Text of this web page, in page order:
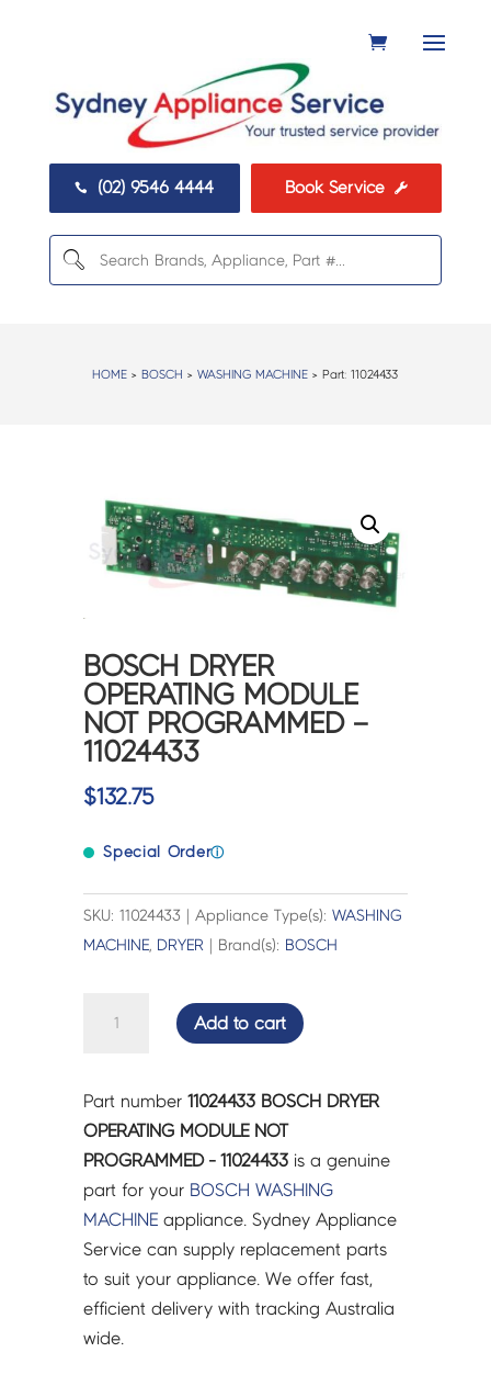
 (02) 9546 4444 Book Service 
HOME > BOSCH >WASHING MACHINE > Part:11024433
BOSCH DRYER
OPERATING MODULE
NOT PROGRAMMED –
11024433
$132.75
Special Orderⓘ
SKU: 11024433 | Appliance Type(s):WASHING
MACHINE, DRYER | Brand(s): BOSCH
MODULE
NOT
PROGRAMMED
-
11024433
quantity
Add to cart
Part number11024433 BOSCH DRYER
OPERATING MODULE NOT
PROGRAMMED - 11024433 is a genuine
part for your BOSCH WASHING
MACHINE appliance. Sydney Appliance
Service can supply replacement parts
to suit your appliance. We offer fast,
efficient delivery with tracking Australia
wide.